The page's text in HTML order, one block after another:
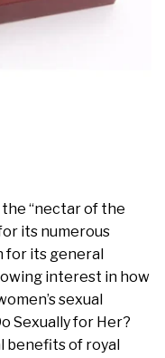
“nectar of the
its numerous
for its general
interest in how
sexual
Sexually for Her?
benefits of royal